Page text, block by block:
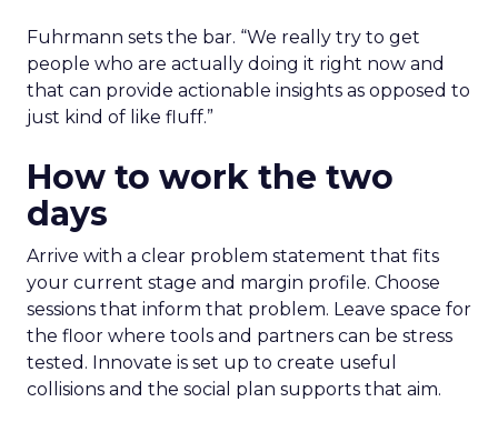
Fuhrmann sets the bar. “We really try to get
people who are actually doing it right now and
that can provide actionable insights as opposed to
just kind of like fluff.”
How to work the two
days
Arrive with a clear problem statement that fits
your current stage and margin profile. Choose
sessions that inform that problem. Leave space for
the floor where tools and partners can be stress
tested. Innovate is set up to create useful
collisions and the social plan supports that aim.